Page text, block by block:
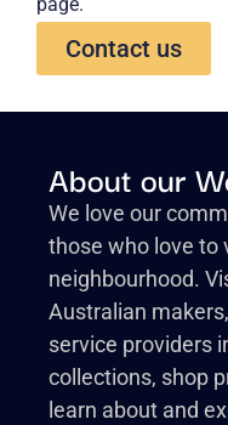
Contact us
About our
We love our
those who love to
neighbourhood.
Australian
service providers
collections, shop
learn about and